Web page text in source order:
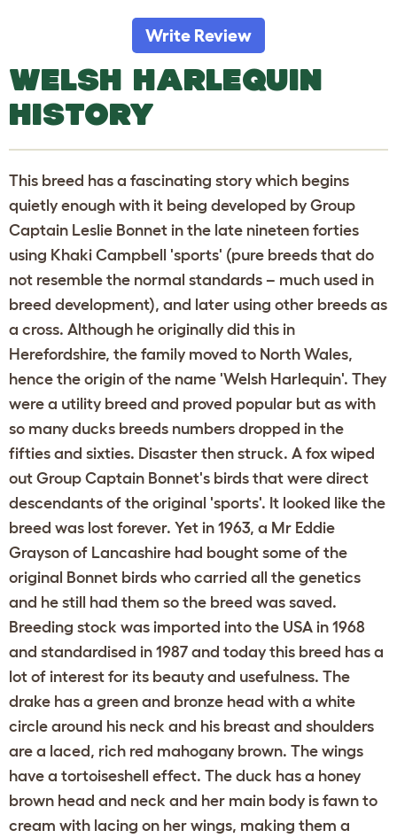
Write Review
WELSH HARLEQUIN
HISTORY
This breed has a fascinating story which begins
quietly enough with it being developed by Group
Captain Leslie Bonnet in the late nineteen forties
using Khaki Campbell 'sports' (pure breeds that do
not resemble the normal standards – much used in
breed development), and later using other breeds as
a cross. Although he originally did this in
Herefordshire, the family moved to North Wales,
hence the origin of the name 'Welsh Harlequin'. They
were a utility breed and proved popular but as with
so many ducks breeds numbers dropped in the
fifties and sixties. Disaster then struck. A fox wiped
out Group Captain Bonnet's birds that were direct
descendants of the original 'sports'. It looked like the
breed was lost forever. Yet in 1963, a Mr Eddie
Grayson of Lancashire had bought some of the
original Bonnet birds who carried all the genetics
and he still had them so the breed was saved.
Breeding stock was imported into the USA in 1968
and standardised in 1987 and today this breed has a
lot of interest for its beauty and usefulness. The
drake has a green and bronze head with a white
circle around his neck and his breast and shoulders
are a laced, rich red mahogany brown. The wings
have a tortoiseshell effect. The duck has a honey
brown head and neck and her main body is fawn to
cream with lacing on her wings, making them a